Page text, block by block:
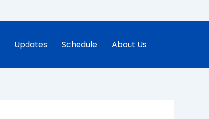
Updates Schedule About Us